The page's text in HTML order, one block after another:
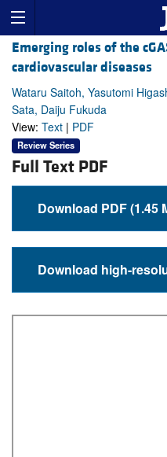
Emerging roles of the
cardiovascular diseases
Wataru Saitoh, Yasutomi
Sata, Daiju Fukuda
View: Text | PDF
Review Series
Full Text PDF
Download PDF